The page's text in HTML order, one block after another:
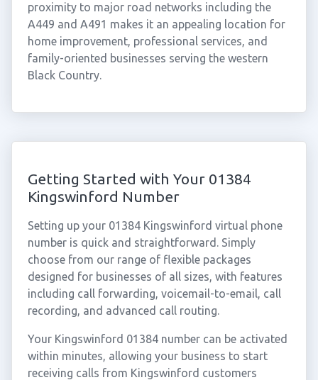
proximity to major road networks including the
A449 and A491 makes it an appealing location for
home improvement, professional services, and
family-oriented businesses serving the western
Black Country.
Getting Started with Your 01384
Kingswinford Number
Setting up your 01384 Kingswinford virtual phone
number is quick and straightforward. Simply
choose from our range of flexible packages
designed for businesses of all sizes, with features
including call forwarding, voicemail-to-email, call
recording, and advanced call routing.
Your Kingswinford 01384 number can be activated
within minutes, allowing your business to start
receiving calls from Kingswinford customers